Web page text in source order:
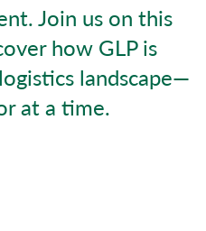
Join us on this
how GLP is
landscape—
at a time.